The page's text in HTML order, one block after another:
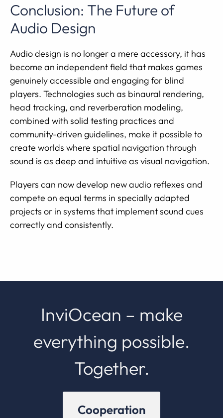
Conclusion: The Future of
Audio Design
Audio design is no longer a mere accessory, it has
become an independent field that makes games
genuinely accessible and engaging for blind
players. Technologies such as binaural rendering,
head tracking, and reverberation modeling,
combined with solid testing practices and
community-driven guidelines, make it possible to
create worlds where spatial navigation through
sound is as deep and intuitive as visual navigation.
Players can now develop new audio reflexes and
compete on equal terms in specially adapted
projects or in systems that implement sound cues
correctly and consistently.
InviOcean – make
everything possible.
Together.
Cooperation